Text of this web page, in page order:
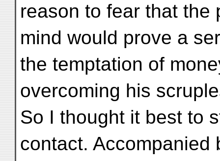
reason to fear that the
mind would prove a
the temptation of
overcoming his
So I thought it best to
contact. Accompanied